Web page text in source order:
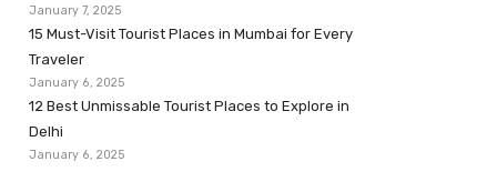
January 7, 2025
15 Must-Visit Tourist Places in Mumbai for Every
Traveler
January 6, 2025
12 Best Unmissable Tourist Places to Explore in
Delhi
January 6, 2025